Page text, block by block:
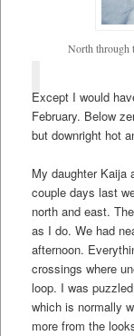
North through
Except I would
February. Below
but downright hot
My daughter Kaija
couple days last
north and east.
as I do. We had
afternoon.
crossings where
loop. I was
which is normally
more from the